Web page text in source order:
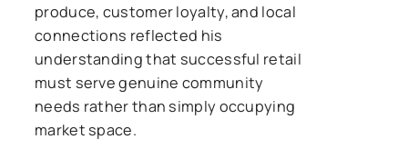
produce, customer loyalty, and local
connections reflected his
understanding that successful retail
must serve genuine community
needs rather than simply occupying
market space.